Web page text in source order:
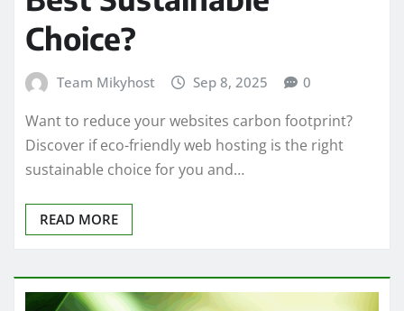
Choice?
Team Mikyhost Sep 8, 2025 0
Want to reduce your websites carbon footprint?
Discover if eco-friendly web hosting is the right
sustainable choice for you and…
READ MORE